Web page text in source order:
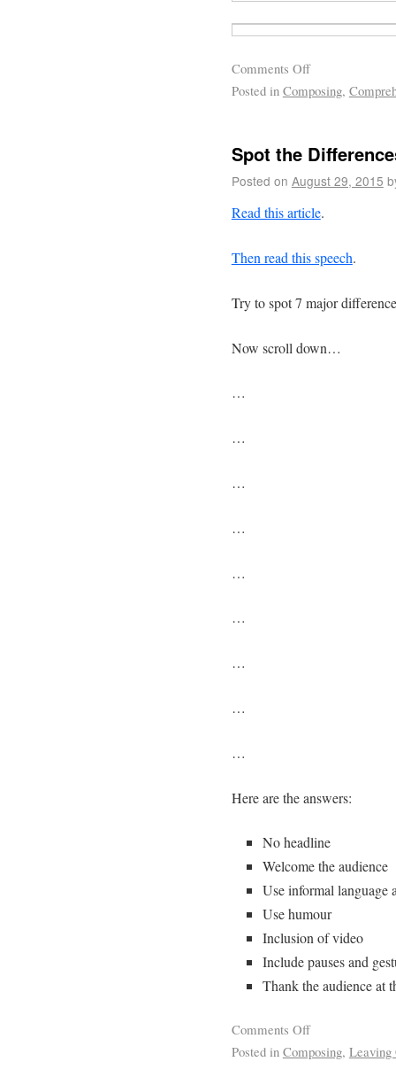
Comments Off
Posted in Composing,
Spot the
Posted on August 29, 2015
Read this article.
Then read this speech.
Try to spot 7 major
Now scroll down…
…
…
…
…
…
…
…
…
…
Here are the answers:
No headline
Welcome the audience
Use informal language
Use humour
Inclusion of video
Include pauses and
Thank the audience at
Comments Off
Posted in Composing, Leaving